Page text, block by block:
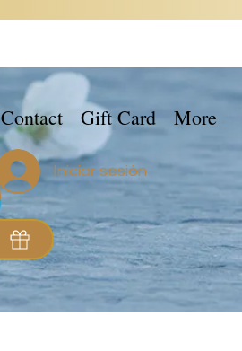
Iniciar sesión
Contact Gift Card More